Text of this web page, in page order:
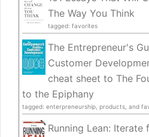
The Way You Think
tagged: favorites
The Entrepreneur's
Customer
cheat sheet to The
to the Epiphany
tagged: enterpreneurship, products, and
Running Lean: Iterate